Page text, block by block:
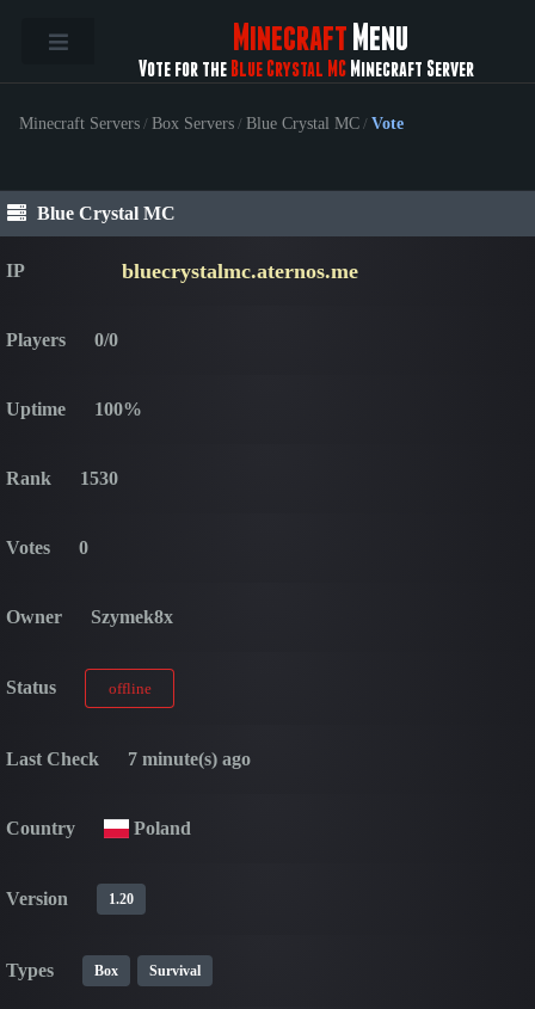
Minecraft Menu
Vote for the Blue Crystal MC Minecraft Server
Minecraft Servers / Box Servers / Blue Crystal MC / Vote
Blue Crystal MC
IP bluecrystalmc.aternos.me
Players 0/0
Uptime 100%
Rank 1530
Votes 0
Owner Szymek8x
Status offline
Last Check 7 minute(s) ago
Country Poland
Version 1.20
Types Box Survival